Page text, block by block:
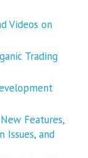
Videos on
Trading
Features,
Issues, and